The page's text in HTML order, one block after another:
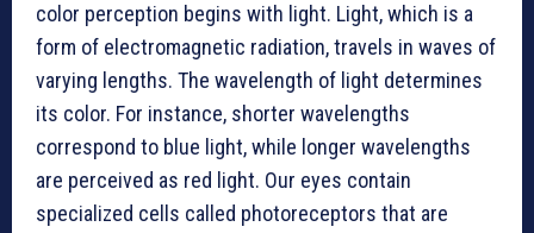
color perception begins with light. Light, which is a
form of electromagnetic radiation, travels in waves of
varying lengths. The wavelength of light determines
its color. For instance, shorter wavelengths
correspond to blue light, while longer wavelengths
are perceived as red light. Our eyes contain
specialized cells called photoreceptors that are